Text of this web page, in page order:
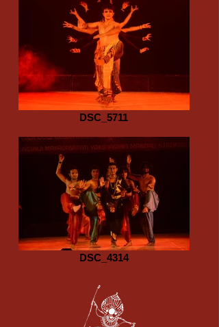
DSC_5711
DSC_4314